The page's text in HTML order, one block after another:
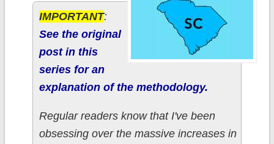
IMPORTANT:
See the original
post in this
series for an
explanation of the methodology.
Regular readers know that I've been
obsessing over the massive increases in